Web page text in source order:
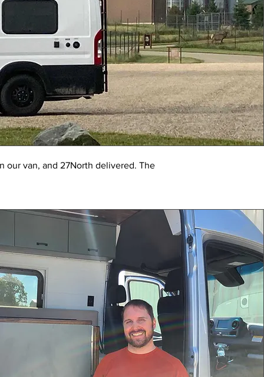
our van, and 27North delivered. The